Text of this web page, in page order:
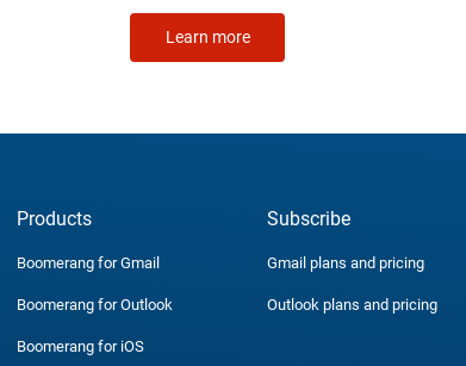
Learn more
Products
Boomerang for Gmail
Boomerang for Outlook
Boomerang for iOS
Subscribe
Gmail plans and pricing
Outlook plans and pricing